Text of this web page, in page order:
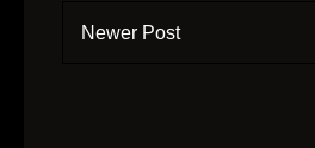
Newer Post